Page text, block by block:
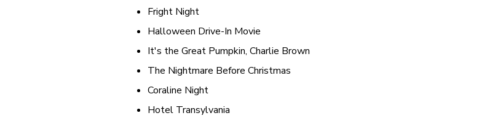
Fright Night
Halloween Drive-In Movie
It's the Great Pumpkin, Charlie Brown
The Nightmare Before Christmas
Coraline Night
Hotel Transylvania